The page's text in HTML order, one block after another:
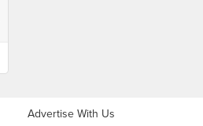
Advertise With Us